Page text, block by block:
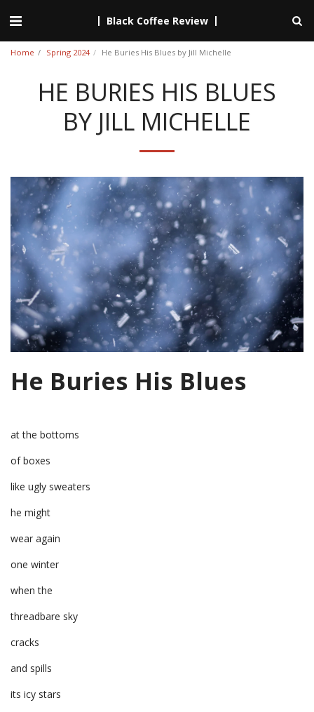
Black Coffee Review
Home Spring 2024 He Buries His Blues by Jill Michelle
HE BURIES HIS BLUES
BY JILL MICHELLE
He Buries His Blues
at the bottoms
of boxes
like ugly sweaters
he might
wear again
one winter
when the
threadbare sky
cracks
and spills
its icy stars